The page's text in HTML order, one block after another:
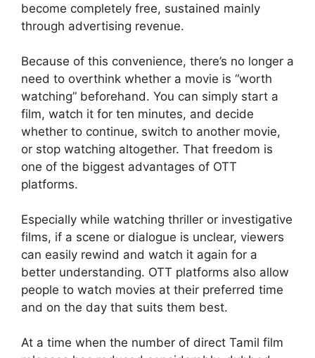
become completely free, sustained mainly
through advertising revenue.
Because of this convenience, there’s no longer a
need to overthink whether a movie is “worth
watching” beforehand. You can simply start a
film, watch it for ten minutes, and decide
whether to continue, switch to another movie,
or stop watching altogether. That freedom is
one of the biggest advantages of OTT
platforms.
Especially while watching thriller or investigative
films, if a scene or dialogue is unclear, viewers
can easily rewind and watch it again for a
better understanding. OTT platforms also allow
people to watch movies at their preferred time
and on the day that suits them best.
At a time when the number of direct Tamil film